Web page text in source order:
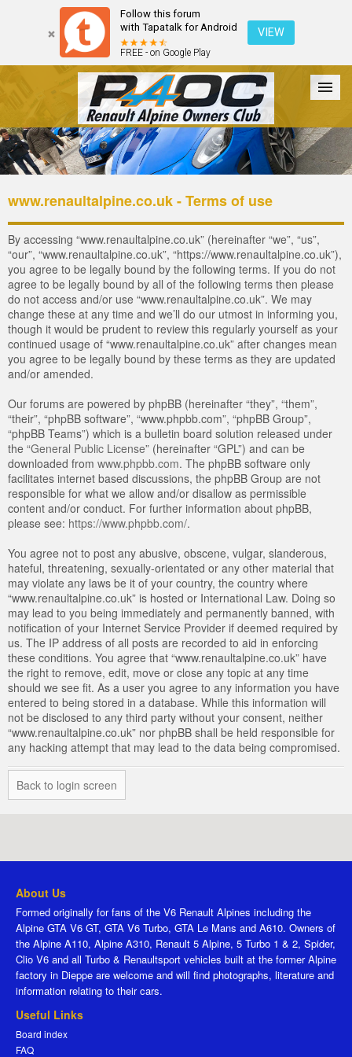
Follow this forum
with Tapatalk for Android
FREE - on Google Play
VIEW
Forum The Cars The Club Galleries Register
Login
www.renaultalpine.co.uk - Terms of use
By accessing “www.renaultalpine.co.uk” (hereinafter “we”, “us”,
“our”, “www.renaultalpine.co.uk”, “https://www.renaultalpine.co.uk”),
you agree to be legally bound by the following terms. If you do not
agree to be legally bound by all of the following terms then please
do not access and/or use “www.renaultalpine.co.uk”. We may
change these at any time and we’ll do our utmost in informing you,
though it would be prudent to review this regularly yourself as your
continued usage of “www.renaultalpine.co.uk” after changes mean
you agree to be legally bound by these terms as they are updated
and/or amended.
Our forums are powered by phpBB (hereinafter “they”, “them”,
“their”, “phpBB software”, “www.phpbb.com”, “phpBB Group”,
“phpBB Teams”) which is a bulletin board solution released under
the “General Public License” (hereinafter “GPL”) and can be
downloaded from www.phpbb.com. The phpBB software only
facilitates internet based discussions, the phpBB Group are not
responsible for what we allow and/or disallow as permissible
content and/or conduct. For further information about phpBB,
please see: https://www.phpbb.com/.
You agree not to post any abusive, obscene, vulgar, slanderous,
hateful, threatening, sexually-orientated or any other material that
may violate any laws be it of your country, the country where
“www.renaultalpine.co.uk” is hosted or International Law. Doing so
may lead to you being immediately and permanently banned, with
notification of your Internet Service Provider if deemed required by
us. The IP address of all posts are recorded to aid in enforcing
these conditions. You agree that “www.renaultalpine.co.uk” have
the right to remove, edit, move or close any topic at any time
should we see fit. As a user you agree to any information you have
entered to being stored in a database. While this information will
not be disclosed to any third party without your consent, neither
“www.renaultalpine.co.uk” nor phpBB shall be held responsible for
any hacking attempt that may lead to the data being compromised.
Back to login screen
About Us
Formed originally for fans of the V6 Renault Alpines including the
Alpine GTA V6 GT, GTA V6 Turbo, GTA Le Mans and A610. Owners of
the Alpine A110, Alpine A310, Renault 5 Alpine, 5 Turbo 1 & 2, Spider,
Clio V6 and all Turbo & Renaultsport vehicles built at the former Alpine
factory in Dieppe are welcome and will find photographs, literature and
information relating to their cars.
Useful Links
Board index
FAQ